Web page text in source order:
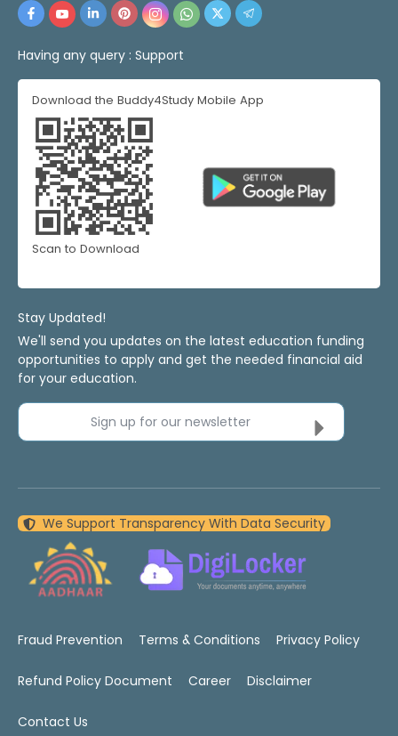
Having any query : Support
Download the Buddy4Study Mobile App
Scan to Download
Stay Updated!
We'll send you updates on the latest education funding
opportunities to apply and get the needed financial aid
for your education.
Sign up for our newsletter
We Support Transparency With Data Security
Fraud Prevention Terms & Conditions Privacy Policy
Refund Policy Document Career Disclaimer
Contact Us